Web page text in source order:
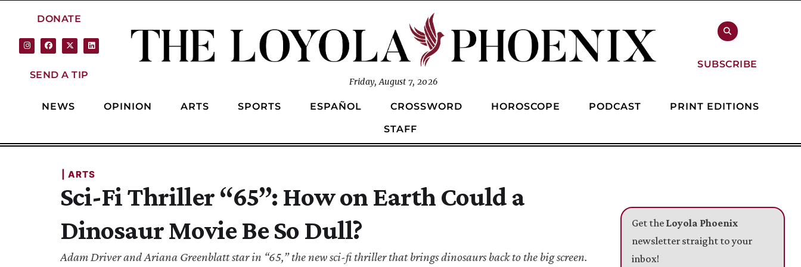
DONATE
SEND A TIP
Friday, August 7, 2026
SUBSCRIBE
NEWS OPINION ARTS SPORTS ESPAÑOL CROSSWORD HOROSCOPE PODCAST
PRINT EDITIONS
STAFF
| ARTS
Sci-Fi Thriller “65”: How on Earth Could a
Dinosaur Movie Be So Dull?
Adam Driver and Ariana Greenblatt star in “65,” the new sci-fi thriller that brings dinosaurs back to the big screen.
Get the Loyola Phoenix
newsletter straight to your
inbox!